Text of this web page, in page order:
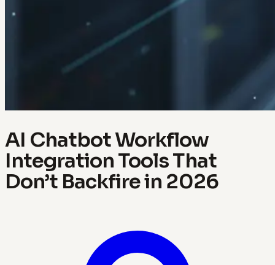
AI Chatbot Workflow
Integration Tools That
Don’t Backfire in 2026